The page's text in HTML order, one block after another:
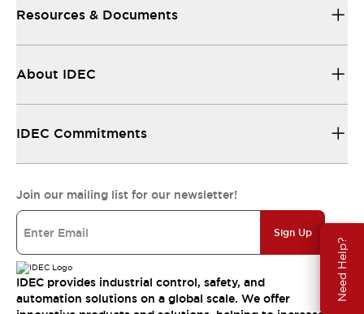
Need Help?
Resources & Documents
About IDEC
IDEC Commitments
Join our mailing list for our newsletter!
Sign Up
IDEC provides industrial control, safety, and
automation solutions on a global scale. We offer